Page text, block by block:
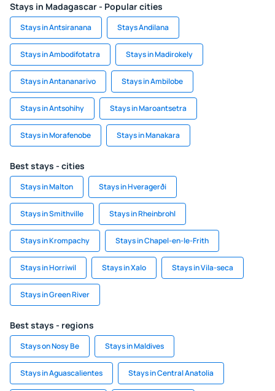
Stays in Madagascar - Popular cities
Stays in Antsiranana Stays Andilana
Stays in Ambodifotatra Stays in Madirokely
Stays in Antananarivo Stays in Ambilobe
Stays in Antsohihy Stays in Maroantsetra
Stays in Morafenobe Stays in Manakara
Best stays - cities
Stays in Malton Stays in Hveragerði
Stays in Smithville Stays in Rheinbrohl
Stays in Krompachy Stays in Chapel-en-le-Frith
Stays in Horriwil Stays in Xalo Stays in Vila-seca
Stays in Green River
Best stays - regions
Stays on Nosy Be Stays in Maldives
Stays in Aguascalientes Stays in Central Anatolia